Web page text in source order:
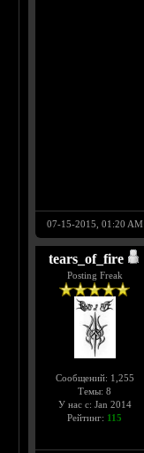
07-15-2015, 01:20 AM
tears_of_fire
Posting Freak
Сообщений: 1,255
Темы: 8
У нас с: Jan 2014
Рейтинг: 115